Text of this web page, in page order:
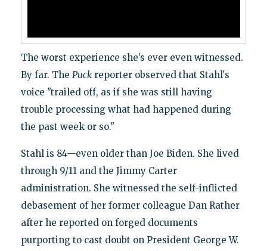
The worst experience she’s ever even witnessed.
By far. The Puckreporter observed that Stahl's
voice "trailed off, as if she was still having
trouble processing what had happened during
the past week or so."
Stahl is 84—even older than Joe Biden. She lived
through 9/11 and the Jimmy Carter
administration. She witnessed the self-inflicted
debasement of her former colleague Dan Rather
after he reported on forged documents
purporting to cast doubt on President George W.